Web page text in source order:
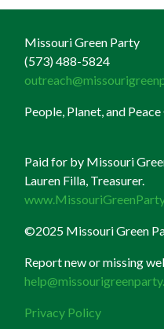
Missouri Green Party
(573) 488-5824
People, Planet, and
Paid for by Missouri
Lauren Filla, Treasurer.
©2025 Missouri Green
Report new or missing
Privacy Policy